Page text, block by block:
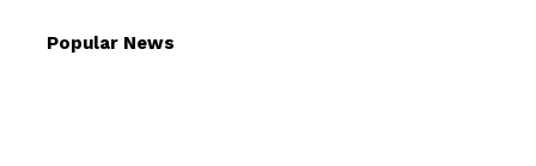
Popular News